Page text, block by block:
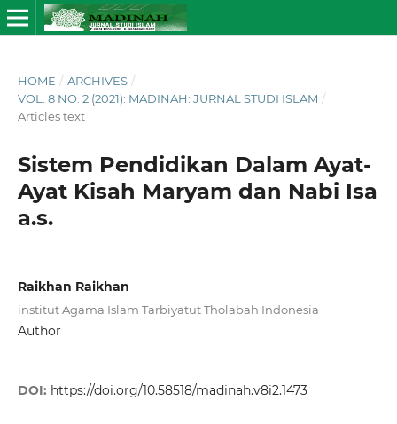
HOME / ARCHIVES /
VOL. 8 NO. 2 (2021): MADINAH: JURNAL STUDI ISLAM /
Articles text
Sistem Pendidikan Dalam Ayat-
Ayat Kisah Maryam dan Nabi Isa
a.s.
Raikhan Raikhan
institut Agama Islam Tarbiyatut Tholabah Indonesia
Author
DOI: https://doi.org/10.58518/madinah.v8i2.1473